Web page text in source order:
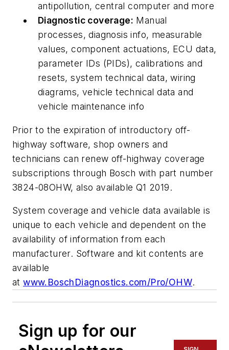
antipollution, central computer and more
Diagnostic coverage: Manual
processes, diagnosis info, measurable
values, component actuations, ECU data,
parameter IDs (PIDs), calibrations and
resets, system technical data, wiring
diagrams, vehicle technical data and
vehicle maintenance info
Prior to the expiration of introductory off-
highway software, shop owners and
technicians can renew off-highway coverage
subscriptions through Bosch with part number
3824-08OHW, also available Q1 2019.
System coverage and vehicle data available is
unique to each vehicle and dependent on the
availability of information from each
manufacturer. Software and kit contents are
available
atwww.BoschDiagnostics.com/Pro/OHW.
Sign up for our